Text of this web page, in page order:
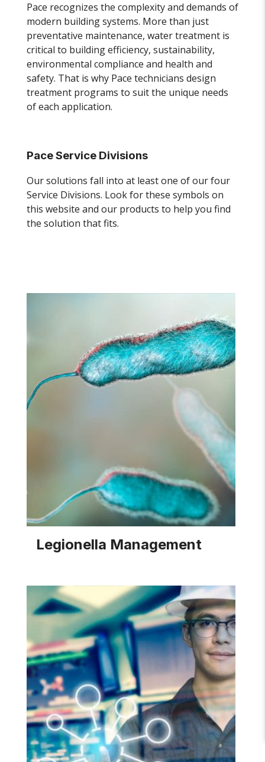
Pace recognizes the complexity and demands of
modern building systems. More than just
preventative maintenance, water treatment is
critical to building efficiency, sustainability,
environmental compliance and health and
safety. That is why Pace technicians design
treatment programs to suit the unique needs
of each application.
Pace Service Divisions
Our solutions fall into at least one of our four
Service Divisions. Look for these symbols on
this website and our products to help you find
the solution that fits.
Legionella Management
Pace provides effective treatment programs and
services to help you meet the requirements
associated with a Legionella risk management
plan.
EXPLORE SOLUTION